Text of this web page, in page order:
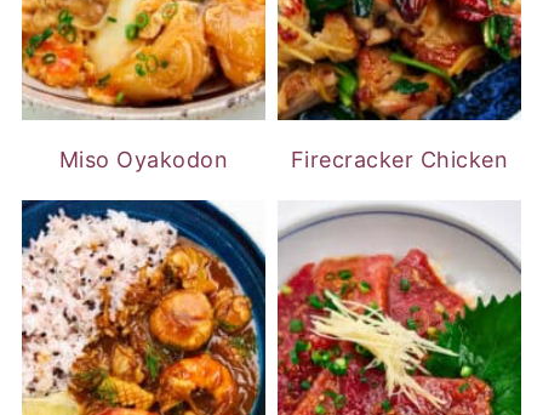
Miso Oyakodon Firecracker Chicken